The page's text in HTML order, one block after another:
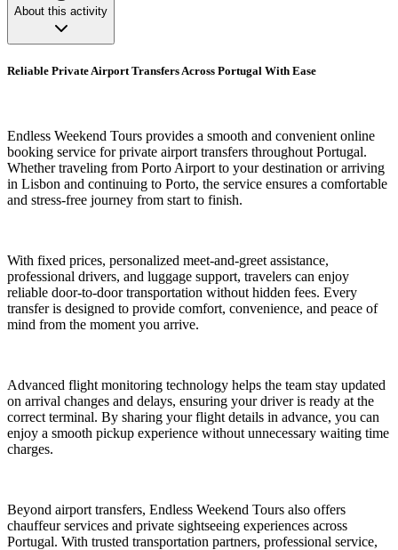
About this activity
Reliable Private Airport Transfers Across Portugal With Ease
Endless Weekend Tours provides a smooth and convenient online
booking service for private airport transfers throughout Portugal.
Whether traveling from Porto Airport to your destination or arriving
in Lisbon and continuing to Porto, the service ensures a comfortable
and stress-free journey from start to finish.
With fixed prices, personalized meet-and-greet assistance,
professional drivers, and luggage support, travelers can enjoy
reliable door-to-door transportation without hidden fees. Every
transfer is designed to provide comfort, convenience, and peace of
mind from the moment you arrive.
Advanced flight monitoring technology helps the team stay updated
on arrival changes and delays, ensuring your driver is ready at the
correct terminal. By sharing your flight details in advance, you can
enjoy a smooth pickup experience without unnecessary waiting time
charges.
Beyond airport transfers, Endless Weekend Tours also offers
chauffeur services and private sightseeing experiences across
Portugal. With trusted transportation partners, professional service,